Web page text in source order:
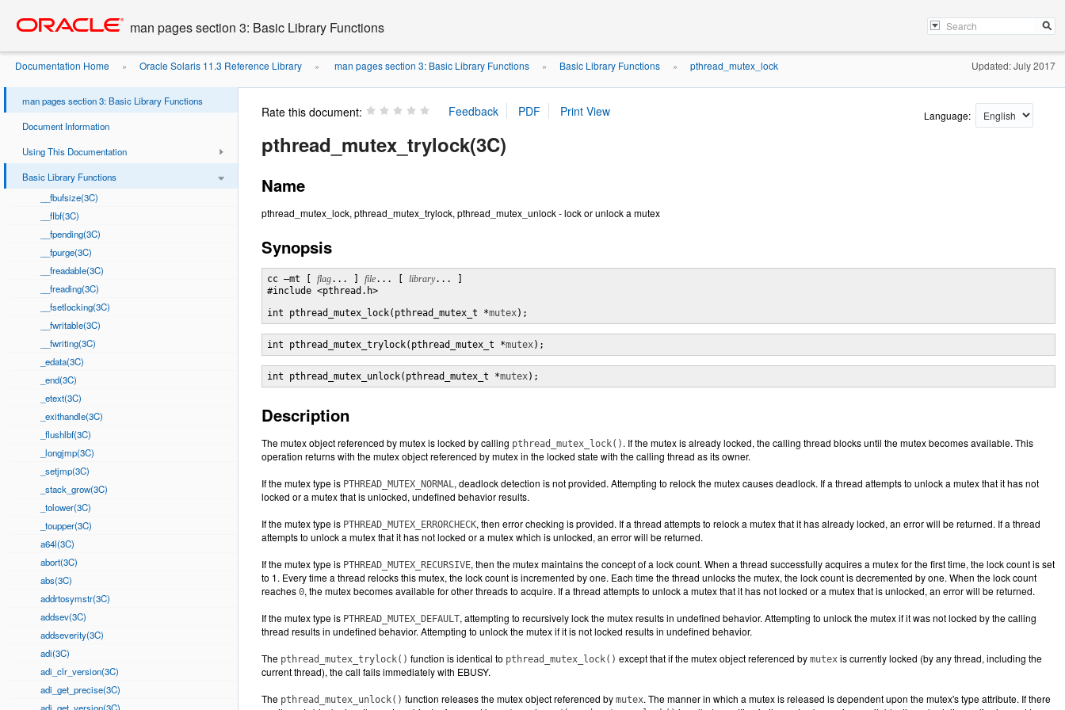
content
man pages section 3: Basic Library Functions
Documentation Home » Oracle Solaris 11.3 Reference Library » man pages section 3: Basic Library Functions » Basic Library Functions » pthread_mutex_lock Updated: July 2017
man pages section 3: Basic Library Functions
Document Information
Using This Documentation
Basic Library Functions
__fbufsize(3C)
__flbf(3C)
__fpending(3C)
__fpurge(3C)
__freadable(3C)
__freading(3C)
__fsetlocking(3C)
__fwritable(3C)
__fwriting(3C)
_edata(3C)
_end(3C)
_etext(3C)
_exithandle(3C)
_flushlbf(3C)
_longjmp(3C)
_setjmp(3C)
_stack_grow(3C)
_tolower(3C)
_toupper(3C)
a64l(3C)
abort(3C)
abs(3C)
addrtosymstr(3C)
addsev(3C)
addseverity(3C)
adi(3C)
adi_clr_version(3C)
adi_get_precise(3C)
Rate this document: Language:
pthread_mutex_trylock(3C)
Name
pthread_mutex_lock, pthread_mutex_trylock, pthread_mutex_unlock - lock or unlock a mutex
Synopsis
cc –mt [ flag... ] file... [ library... ]
#include <pthread.h>
int pthread_mutex_lock(pthread_mutex_t *mutex);
int pthread_mutex_trylock(pthread_mutex_t *mutex);
int pthread_mutex_unlock(pthread_mutex_t *mutex);
Description
The mutex object referenced by mutex is locked by calling pthread_mutex_lock() . If the mutex is already locked, the calling thread blocks until the mutex becomes available. This
operation returns with the mutex object referenced by mutex in the locked state with the calling thread as its owner.
If the mutex type is PTHREAD_MUTEX_NORMAL, deadlock detection is not provided. Attempting to relock the mutex causes deadlock. If a thread attempts to unlock a mutex that it has not
locked or a mutex that is unlocked, undefined behavior results.
If the mutex type is PTHREAD_MUTEX_ERRORCHECK, then error checking is provided. If a thread attempts to relock a mutex that it has already locked, an error will be returned. If a thread
attempts to unlock a mutex that it has not locked or a mutex which is unlocked, an error will be returned.
If the mutex type is PTHREAD_MUTEX_RECURSIVE, then the mutex maintains the concept of a lock count. When a thread successfully acquires a mutex for the first time, the lock count is set
to 1. Every time a thread relocks this mutex, the lock count is incremented by one. Each time the thread unlocks the mutex, the lock count is decremented by one. When the lock count
reaches 0, the mutex becomes available for other threads to acquire. If a thread attempts to unlock a mutex that it has not locked or a mutex that is unlocked, an error will be returned.
If the mutex type is PTHREAD_MUTEX_DEFAULT, attempting to recursively lock the mutex results in undefined behavior. Attempting to unlock the mutex if it was not locked by the calling
thread results in undefined behavior. Attempting to unlock the mutex if it is not locked results in undefined behavior.
The pthread_mutex_trylock() function is identical to pthread_mutex_lock() except that if the mutex object referenced by mutex is currently locked (by any thread, including the
current thread), the call fails immediately with EBUSY.
The pthread_mutex_unlock() function releases the mutex object referenced by mutex. The manner in which a mutex is released is dependent upon the mutex's type attribute. If there